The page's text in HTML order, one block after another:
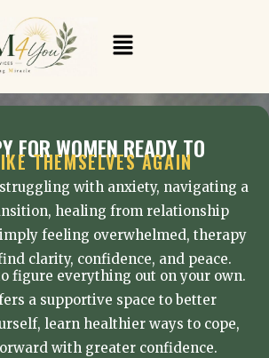
Menu
FOR WOMEN READY TO
THEMSELVES AGAIN
struggling with anxiety, navigating a
healing from relationship
feeling overwhelmed, therapy
clarity, confidence, and peace.
figure everything out on your own.
a supportive space to better
learn healthier ways to cope,
with greater confidence.